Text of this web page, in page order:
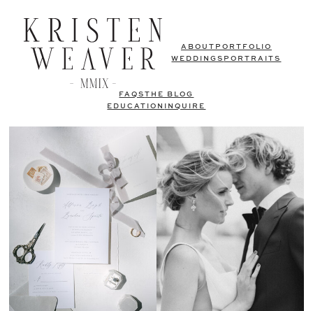
ABOUT PORTFOLIO
WEDDINGS PORTRAITS
FAQSTHE BLOG
EDUCATION
INQUIRE